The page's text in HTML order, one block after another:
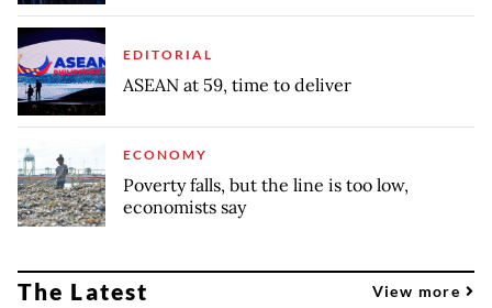
EDITORIAL
ASEAN at 59, time to deliver
ECONOMY
Poverty falls, but the line is too low,
economists say
The Latest View more